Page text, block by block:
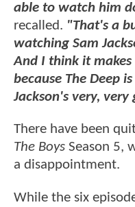
able to watch him
recalled. "That's a
watching Sam
And I think it makes
because The Deep
Jackson's very,
There have been
The Boys Season 5,
a disappointment.
While the six